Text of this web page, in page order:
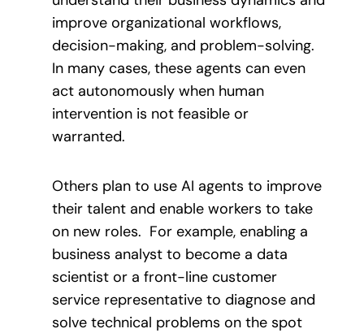
improve organizational workflows,
decision-making, and problem-solving.
In many cases, these agents can even
act autonomously when human
intervention is not feasible or
warranted.
Others plan to use AI agents to improve
their talent and enable workers to take
on new roles. For example, enabling a
business analyst to become a data
scientist or a front-line customer
service representative to diagnose and
solve technical problems on the spot